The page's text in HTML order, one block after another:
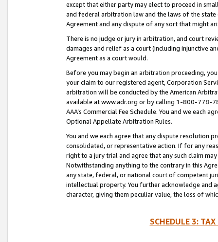
except that either party may elect to proceed in
and federal arbitration law and the laws of the
Agreement and any dispute of any sort that might
There is no judge or jury in arbitration, and court
damages and relief as a court (including injunctive
Agreement as a court would.
Before you may begin an arbitration proceeding,
your claim to our registered agent, Corporation
arbitration will be conducted by the American
available at www.adr.org or by calling 1-800-778-
AAA’s Commercial Fee Schedule. You and we each
Optional Appellate Arbitration Rules.
You and we each agree that any dispute resolution
consolidated, or representative action. If for any
right to a jury trial and agree that any such claim
Notwithstanding anything to the contrary in this
any state, federal, or national court of competent
intellectual property. You further acknowledge and
character, giving them peculiar value, the loss of
SCHEDULE 3: